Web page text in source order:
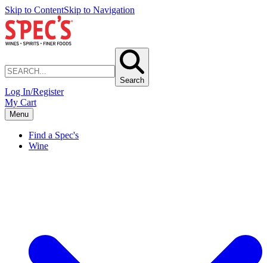
Skip to ContentSkip to Navigation
Search
Log In/Register
My Cart
Menu
Find a Spec's
Wine